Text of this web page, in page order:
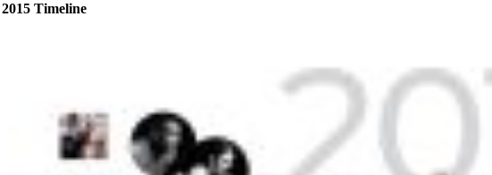
2015 Timeline